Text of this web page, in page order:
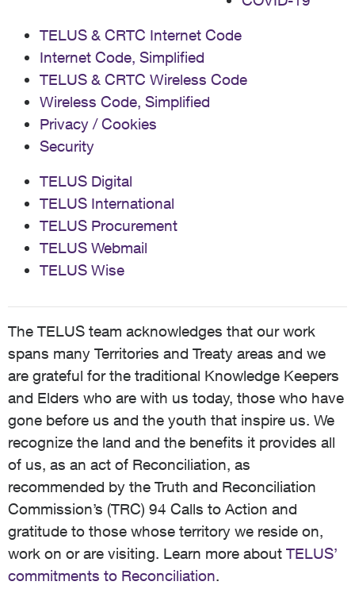
TELUS & CRTC Internet Code
Internet Code, Simplified
TELUS & CRTC Wireless Code
Wireless Code, Simplified
Privacy / Cookies
Security
TELUS Digital
TELUS International
TELUS Procurement
TELUS Webmail
TELUS Wise
The TELUS team acknowledges that our work
spans many Territories and Treaty areas and we
are grateful for the traditional Knowledge Keepers
and Elders who are with us today, those who have
gone before us and the youth that inspire us. We
recognize the land and the benefits it provides all
of us, as an act of Reconciliation, as
recommended by the Truth and Reconciliation
Commission’s (TRC) 94 Calls to Action and
gratitude to those whose territory we reside on,
work on or are visiting. Learn more about TELUS’
commitments to Reconciliation.